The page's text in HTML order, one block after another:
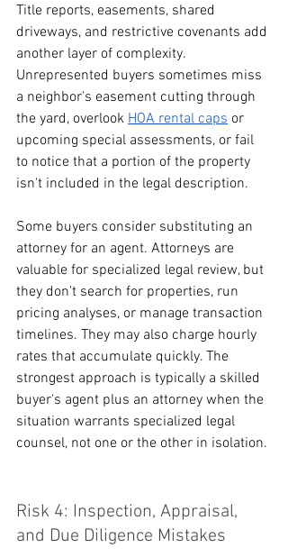
Title reports, easements, shared
driveways, and restrictive covenants add
another layer of complexity.
Unrepresented buyers sometimes miss
a neighbor's easement cutting through
the yard, overlook HOA rental caps or
upcoming special assessments, or fail
to notice that a portion of the property
isn't included in the legal description.
Some buyers consider substituting an
attorney for an agent. Attorneys are
valuable for specialized legal review, but
they don't search for properties, run
pricing analyses, or manage transaction
timelines. They may also charge hourly
rates that accumulate quickly. The
strongest approach is typically a skilled
buyer's agent plus an attorney when the
situation warrants specialized legal
counsel, not one or the other in isolation.
Risk 4: Inspection, Appraisal,
and Due Diligence Mistakes